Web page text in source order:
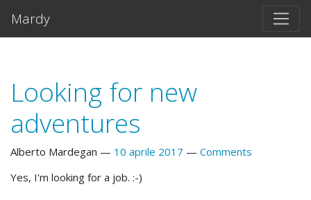
Mardy
Looking for new
adventures
Alberto Mardegan 10 aprile 2017
Comments
Yes, I'm looking for a job. :-)